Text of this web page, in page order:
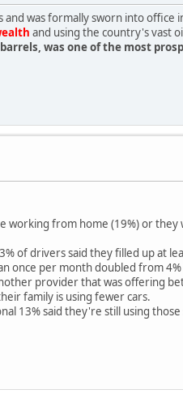
and was formally sworn into office
and using the country's vast
was one of the most
working from home (19%) or they
of drivers said they filled up at
once per month doubled from 4%
provider that was offering
family is using fewer cars.
13% said they're still using